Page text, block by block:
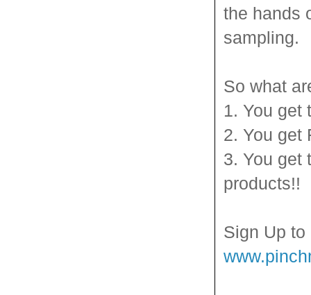
the hands
sampling.
So what
1. You get
2. You get
3. You get
products!!
Sign Up